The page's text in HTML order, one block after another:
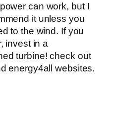
can work, but I
it unless you
to the wind. If you
invest in a
turbine! check out
energy4all websites.